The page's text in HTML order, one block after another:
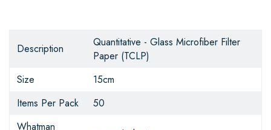
Description
Quantitative - Glass Microfiber Filter
Paper (TCLP)
Size
15cm
Items Per Pack
50
Whatman